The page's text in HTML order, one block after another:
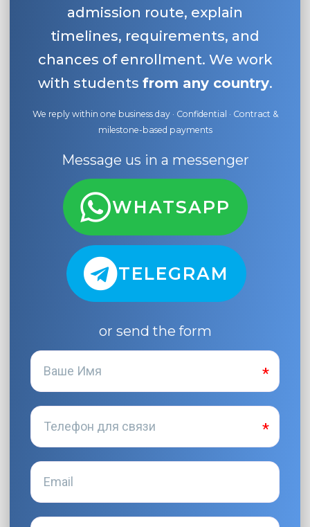
admission route, explain
timelines, requirements, and
chances of enrollment. We work
with students from any country.
We reply within one business day · Confidential · Contract &
milestone-based payments
Message us in a messenger
WHATSAPP
TELEGRAM
or send the form